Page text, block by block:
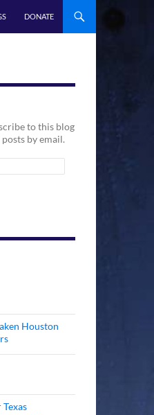
DONATE
to this blog
by email.
Houston